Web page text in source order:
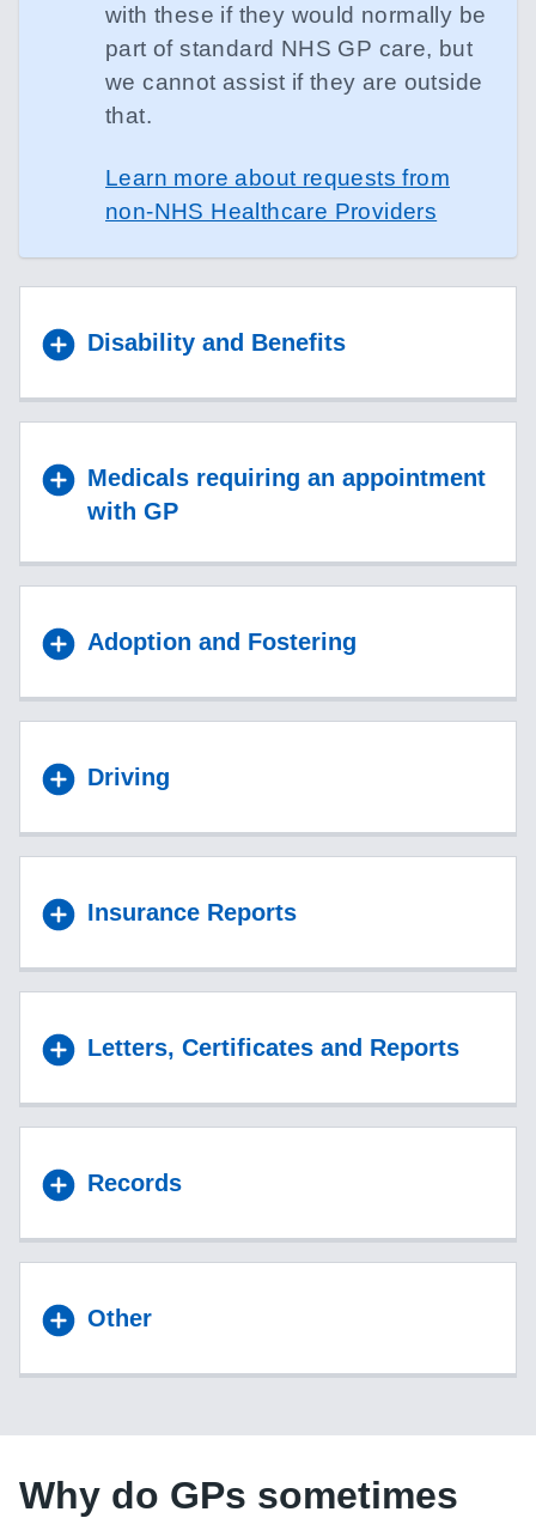
with these if they would normally be
part of standard NHS GP care, but
we cannot assist if they are outside
that.
Learn more about requests from
non-NHS Healthcare Providers
Disability and Benefits
Medicals requiring an appointment
with GP
Adoption and Fostering
Driving
Insurance Reports
Letters, Certificates and Reports
Records
Other
Why do GPs sometimes